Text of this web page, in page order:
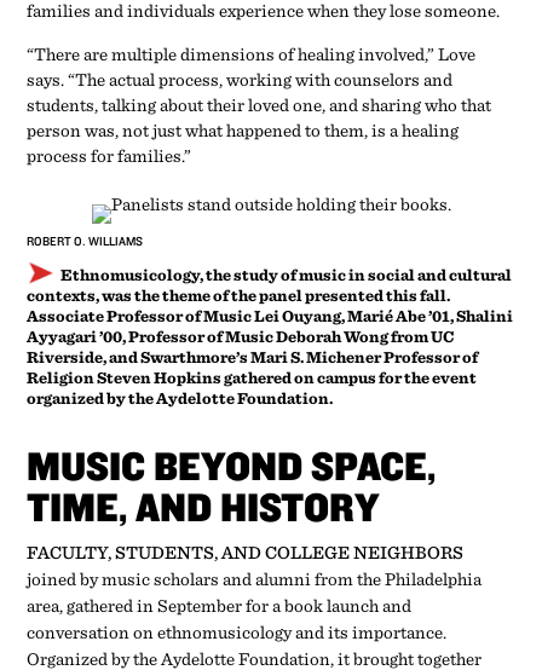
families and individuals experience when they lose someone.
“There are multiple dimensions of healing involved,” Love
says. “The actual process, working with counselors and
students, talking about their loved one, and sharing who that
person was, not just what happened to them, is a healing
process for families.”
ROBERT O. WILLIAMS
Ethnomusicology, the study of music in social and cultural
contexts, was the theme of the panel presented this fall.
Associate Professor of Music Lei Ouyang, Marié Abe ’01, Shalini
Ayyagari ’00, Professor of Music Deborah Wong from UC
Riverside, and Swarthmore’s Mari S. Michener Professor of
Religion Steven Hopkins gathered on campus for the event
organized by the Aydelotte Foundation.
MUSIC BEYOND SPACE,
TIME, AND HISTORY
FACULTY, STUDENTS, AND COLLEGE NEIGHBORS
joined by music scholars and alumni from the Philadelphia
area, gathered in September for a book launch and
conversation on ethnomusicology and its importance.
Organized by the Aydelotte Foundation, it brought together